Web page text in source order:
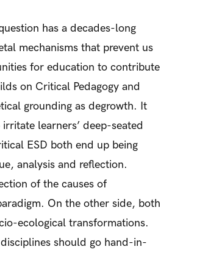
has a decades-long
mechanisms that prevent us
for education to contribute
on Critical Pedagogy and
grounding as degrowth. It
learners’ deep-seated
ESD both end up being
analysis and reflection.
of the causes of
On the other side, both
ecological transformations.
should go hand-in-